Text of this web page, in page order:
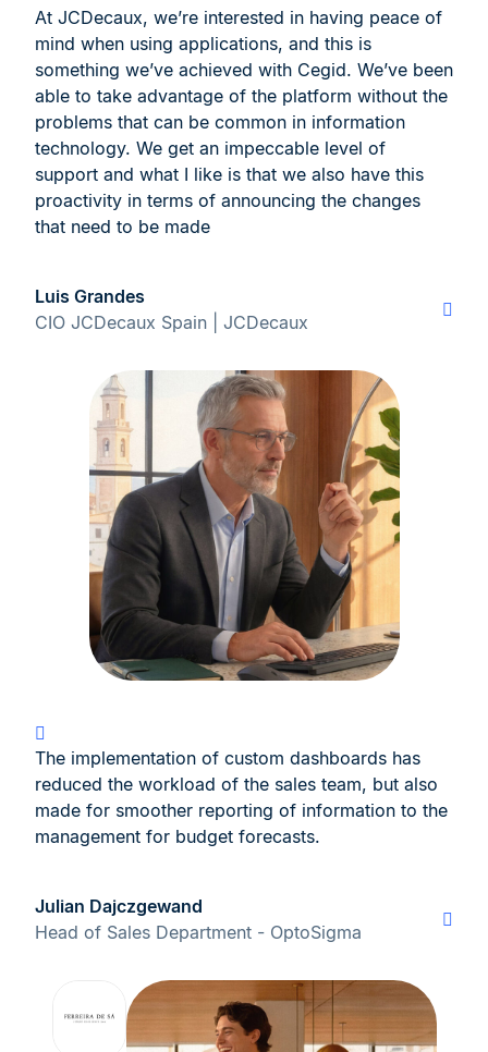
At JCDecaux, we’re interested in having peace of
mind when using applications, and this is
something we’ve achieved with Cegid. We’ve been
able to take advantage of the platform without the
problems that can be common in information
technology. We get an impeccable level of
support and what I like is that we also have this
proactivity in terms of announcing the changes
that need to be made
Luis Grandes
CIO JCDecaux Spain | JCDecaux
The implementation of custom dashboards has
reduced the workload of the sales team, but also
made for smoother reporting of information to the
management for budget forecasts.
Julian Dajczgewand
Head of Sales Department - OptoSigma